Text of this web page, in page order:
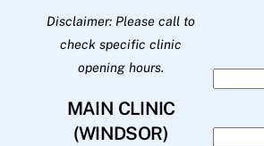
Disclaimer: Please call to
check specific clinic
opening hours.
MAIN CLINIC
(WINDSOR)